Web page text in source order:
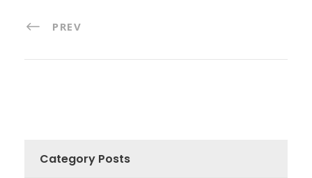
PREV
Category Posts